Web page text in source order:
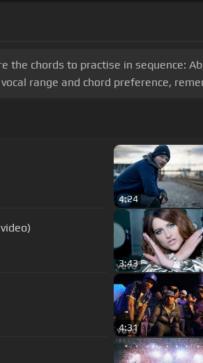
chords to practise in sequence:
range and chord preference,
4:24
3:43
4:31